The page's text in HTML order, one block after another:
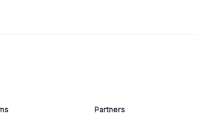
Partners